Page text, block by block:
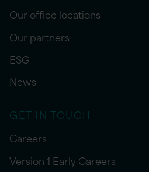
Our office locations
Our partners
ESG
News
GET IN TOUCH
Careers
Version 1 Early Careers